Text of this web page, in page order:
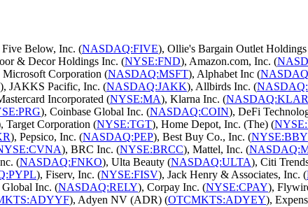
Five Below, Inc. (NASDAQ:FIVE), Ollie's Bargain Outlet
& Decor Holdings Inc. (NYSE:FND), Amazon.com, Inc. (
Microsoft Corporation (NASDAQ:MSFT), Alphabet Inc (
), JAKKS Pacific, Inc. (NASDAQ:JAKK), Allbirds Inc. (
Incorporated (NYSE:MA), Klarna Inc. (NASDAQ:KLAR
), Coinbase Global Inc. (NASDAQ:COIN), DeFi
Target Corporation (NYSE:TGT), Home Depot, Inc. (The) (
), Pepsico, Inc. (NASDAQ:PEP), Best Buy Co., Inc. (NYSE:BBY
), BRC Inc. (NYSE:BRCC), Mattel, Inc. (
(NASDAQ:FNKO), Ulta Beauty (NASDAQ:ULTA), Citi
), Fiserv, Inc. (NYSE:FISV), Jack Henry & Associates, Inc. (
Inc. (NASDAQ:RELY), Corpay Inc. (NYSE:CPAY),
), Adyen NV (ADR) (OTCMKTS:ADYEY),